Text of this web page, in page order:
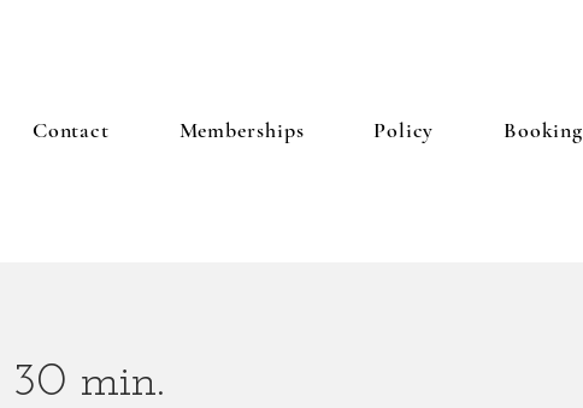
Contact Memberships Policy Booking
30 min.